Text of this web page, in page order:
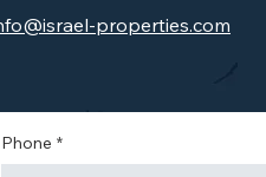
properties.com
Phone *